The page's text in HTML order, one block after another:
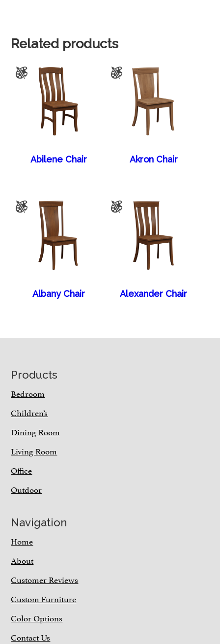
Related products
Abilene Chair Akron Chair
Albany Chair Alexander Chair
Footer
Products
Bedroom
Children’s
Dining Room
Living Room
Office
Outdoor
Navigation
Home
About
Customer Reviews
Custom Furniture
Color Options
Contact Us